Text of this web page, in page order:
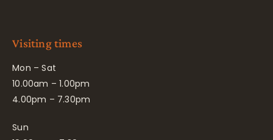
Visiting times
Mon – Sat
10.00am – 1.00pm
4.00pm – 7.30pm
Sun